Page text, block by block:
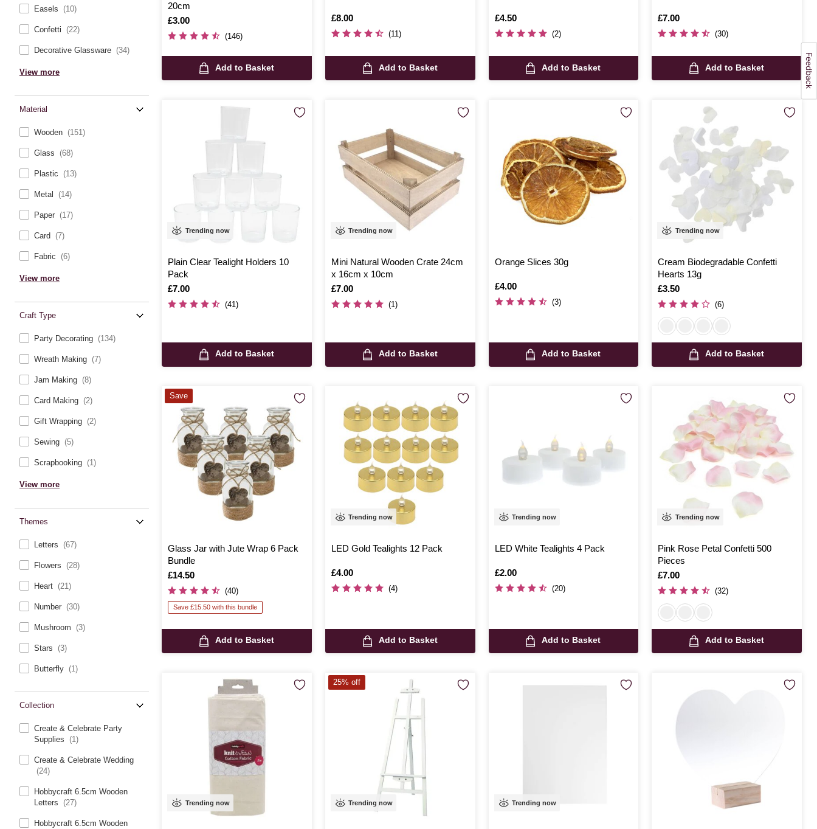
Easels (10)
Confetti (22)
Decorative Glassware (34)
View more
Material
Wooden (151)
Glass (68)
Plastic (13)
Metal (14)
Paper (17)
Card (7)
Fabric (6)
View more
Craft Type
Party Decorating (134)
Wreath Making (7)
Jam Making (8)
Card Making (2)
Gift Wrapping (2)
Sewing (5)
Scrapbooking (1)
View more
Themes
Letters (67)
Flowers (28)
Heart (21)
Number (30)
Mushroom (3)
Stars (3)
Butterfly (1)
Collection
Create & Celebrate Party
Supplies
(1)
Create & Celebrate Wedding
(24)
Hobbycraft 6.5cm Wooden
Letters
(27)
Hobbycraft 6.5cm Wooden
20cm
Is
£3.00
(146)
Add to Basket
Is
£8.00
(11)
Add to Basket
Is
£4.50
(2)
Add to Basket
Is
£7.00
(30)
Add to Basket
Trending now
Plain Clear Tealight Holders 10
Pack
Is
£7.00
(41)
Add to Basket
Trending now
Mini Natural Wooden Crate 24cm
x 16cm x 10cm
Is
£7.00
(1)
Add to Basket
Orange Slices 30g
Is
£4.00
(3)
Add to Basket
Trending now
Cream Biodegradable Confetti
Hearts 13g
Is
£3.50
(6)
Add to Basket
Glass Jar with Jute Wrap 6 Pack
Bundle
Is
£14.50
(40)
Save £15.50 with this bundle
Add to Basket
Save
Trending now
LED Gold Tealights 12 Pack
Is
£4.00
(4)
Add to Basket
Trending now
LED White Tealights 4 Pack
Is
£2.00
(20)
Add to Basket
Trending now
Pink Rose Petal Confetti 500
Pieces
Is
£7.00
(32)
Add to Basket
Trending now Trending now
25% off
Trending now